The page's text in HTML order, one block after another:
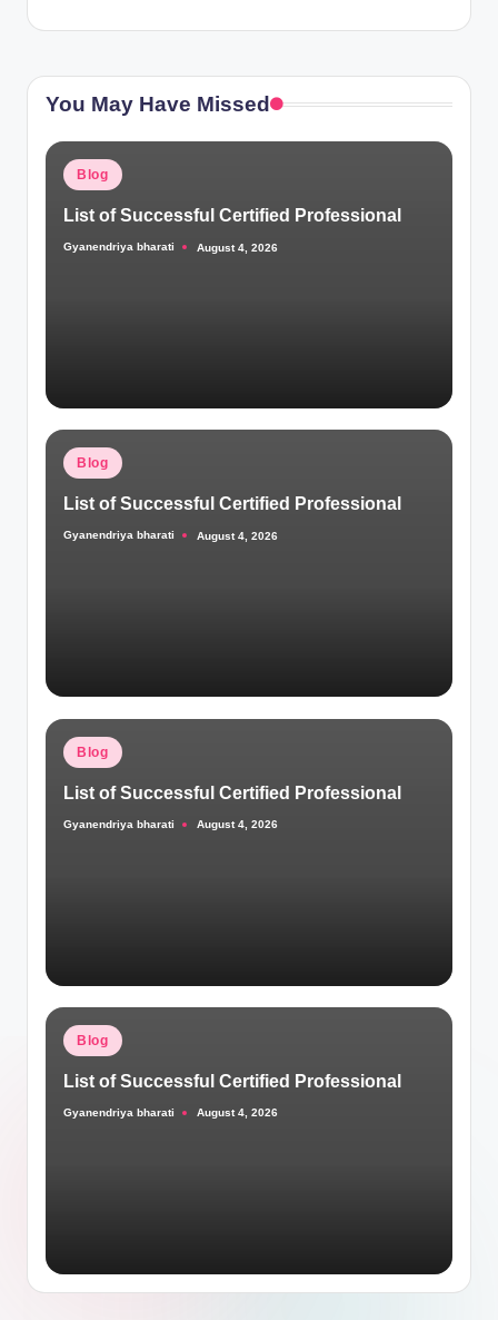
You May Have Missed
Posted
Blog
List of Successful Certified Professional
Posted
Gyanendriya bharati August 4, 2026
Posted
Blog
List of Successful Certified Professional
Posted
Gyanendriya bharati August 4, 2026
Posted
Blog
List of Successful Certified Professional
Posted
Gyanendriya bharati August 4, 2026
Posted
Blog
List of Successful Certified Professional
Posted
Gyanendriya bharati August 4, 2026